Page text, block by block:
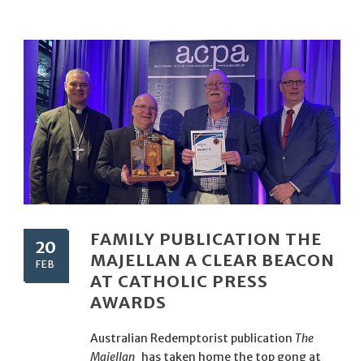
20
FEB
FAMILY PUBLICATION THE
MAJELLAN A CLEAR BEACON
AT CATHOLIC PRESS
AWARDS
Australian Redemptorist publication The
Majellan has taken home the top gong at